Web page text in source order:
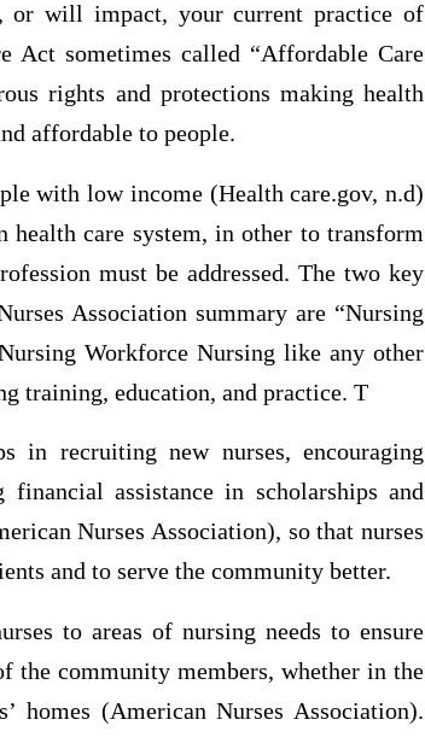
or will impact, your current practice of
Act sometimes called “Affordable Care
rights and protections making health
affordable to people.
with low income (Health care.gov, n.d)
care system, in other to transform
must be addressed. The two key
Association summary are “Nursing
Workforce Nursing like any other
training, education, and practice. T
in recruiting new nurses, encouraging
assistance in scholarships and
Nurses Association), so that nurses
and to serve the community better.
to areas of nursing needs to ensure
the community members, whether in the
homes (American Nurses Association).